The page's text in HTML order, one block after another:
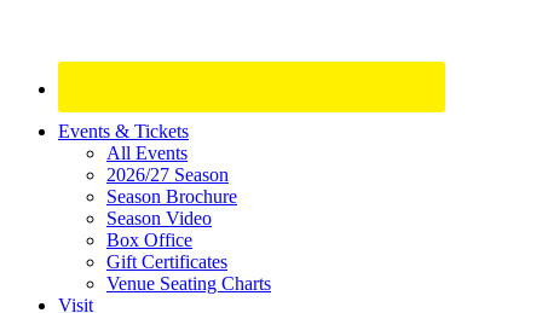
Site
Footer
Widget
Events & Tickets
All Events
2026/27 Season
Season Brochure
Season Video
Box Office
Gift Certificates
Venue Seating Charts
Visit